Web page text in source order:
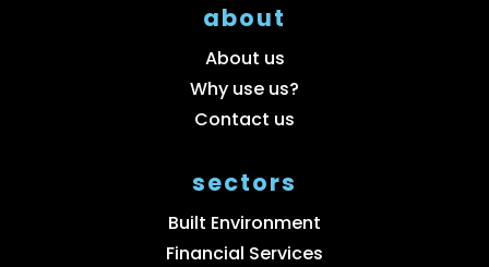
about
About us
Why use us?
Contact us
sectors
Built Environment
Financial Services